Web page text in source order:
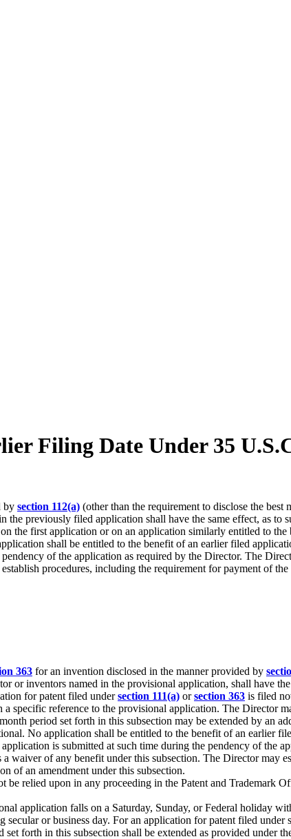
Filing Date Under 35
by section 112(a) (other than the requirement to disclose the
the previously filed application shall have the same effect, as
the first application or on an application similarly entitled to
shall be entitled to the benefit of an earlier filed
of the application as required by the Director. The
procedures, including the requirement for payment of
363 for an invention disclosed in the manner provided by
or inventors named in the provisional application, shall have
for patent filed undersection 111(a) orsection 363 is filed
specific reference to the provisional application. The Director
period set forth in this subsection may be extended by an
No application shall be entitled to the benefit of an earlier
is submitted at such time during the pendency of the
waiver of any benefit under this subsection. The Director may
of an amendment under this subsection.
be relied upon in any proceeding in the Patent and Trademark
application falls on a Saturday, Sunday, or Federal holiday
or business day. For an application for patent filed under
forth in this subsection shall be extended as provided under